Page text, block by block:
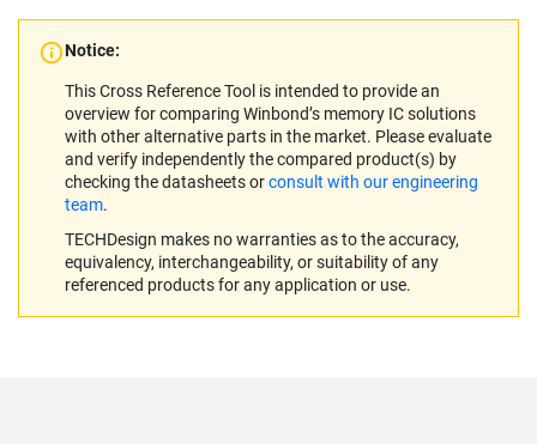
Notice:
This Cross Reference Tool is intended to provide an
overview for comparing Winbond’s memory IC solutions
with other alternative parts in the market. Please evaluate
and verify independently the compared product(s) by
checking the datasheets orconsult with our engineering
team.
TECHDesign makes no warranties as to the accuracy,
equivalency, interchangeability, or suitability of any
referenced products for any application or use.